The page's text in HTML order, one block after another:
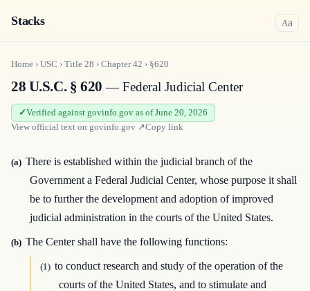
Stacks Aa
Home › USC › Title 28 › Chapter42 › §620
28 U.S.C. § 620 — Federal Judicial Center
Verified against govinfo.gov as of June 20, 2026
View official text on govinfo.gov ↗Copy link
(a) There is established within the judicial branch of the
Government a Federal Judicial Center, whose purpose it shall
be to further the development and adoption of improved
judicial administration in the courts of the United States.
(b) The Center shall have the following functions:
(1) to conduct research and study of the operation of the
courts of the United States, and to stimulate and